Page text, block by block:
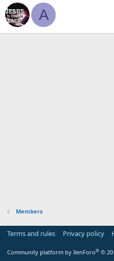
A
Members
Terms and rules Privacy policy
Community platform by XenForo® ©